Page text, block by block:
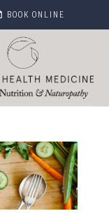
BOOK ONLINE